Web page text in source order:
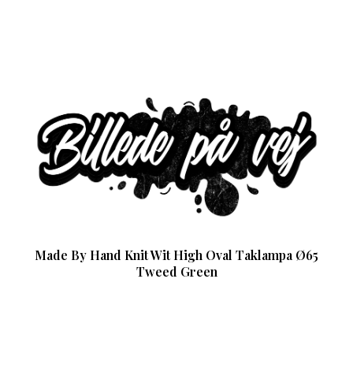
Made By Hand Knit Wit High Oval Taklampa Ø65
Tweed Green